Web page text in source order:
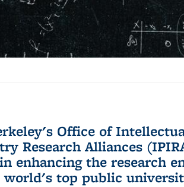
Office of
Research Alliances
enhancing the research
world's top public